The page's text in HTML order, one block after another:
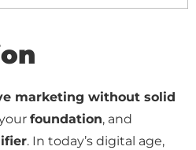
marketing without solid
foundation, and
. In today’s digital age,